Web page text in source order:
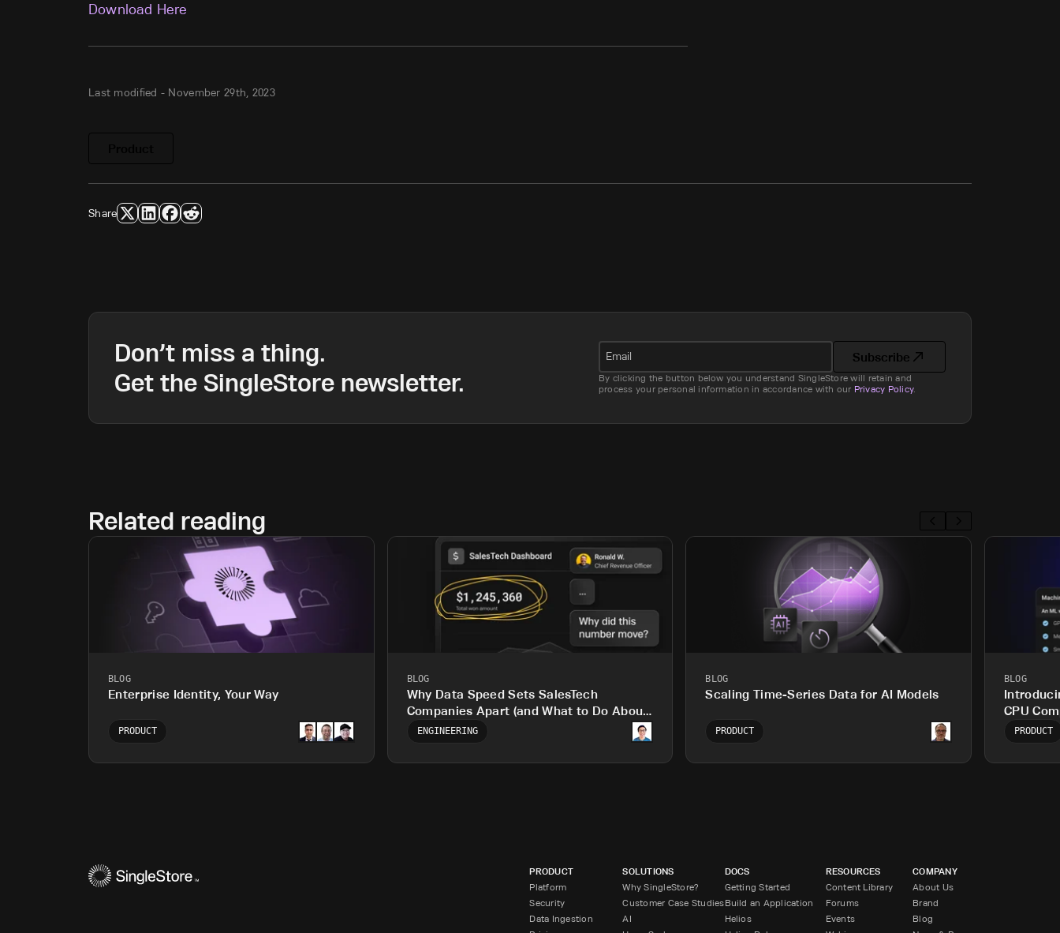
Download Here
Last modified - November 29th, 2023
Share
Don’t miss a thing.
Get the SingleStore newsletter.
Email Subscribe
By clicking the button below you understand SingleStore will retain and
process your personal information in accordance with our Privacy Policy.
Related reading
BLOG
Enterprise Identity, Your Way
PRODUCT
BLOG
Why Data Speed Sets SalesTech
Companies Apart (and What to Do About
It)ENGINEERING
BLOG
Scaling Time-Series Data for AI Models
PRODUCT
BLOG
CPU
PRODUCT
PRODUCT
Platform
Security
Data Ingestion
SOLUTIONS
Why SingleStore?
Customer Case Studies
AI
DOCS
Getting Started
Build an Application
Helios
RESOURCES
Content Library
Forums
Events
COMPANY
About Us
Brand
Blog